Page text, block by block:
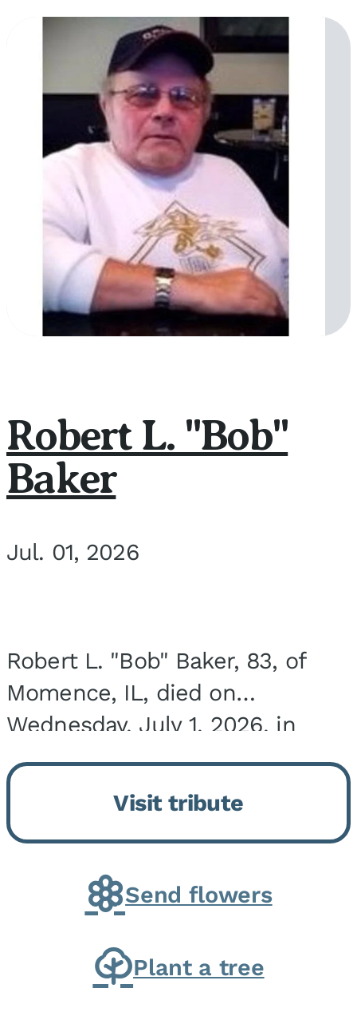
Robert L. "Bob"
Baker
Jul. 01, 2026
Robert L. "Bob" Baker, 83, of
Momence, IL, died on
Wednesday, July 1, 2026, in
Onarga, IL. He was born on
March 22, 1943, in Chicago, IL,
the son of Charles J. and Eileen
Fawver Baker. He is...
Visit tribute
Send flowers
Plant a tree